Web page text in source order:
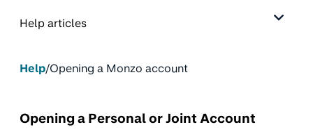
Help articles
Help/Opening a Monzo account
Opening a Personal or Joint Account